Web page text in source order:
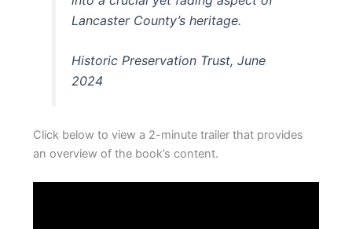
Lancaster County’s heritage.
Historic Preservation Trust, June
2024
Click below to view a 2-minute trailer that provides
an overview of the book’s content.